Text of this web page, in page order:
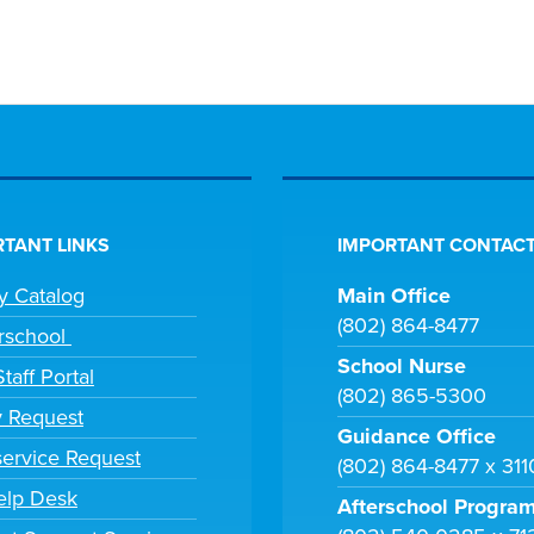
LINKS
Catalog
Portal
Request
Request
Desk
IMPORTANT
Main Office
(802) 864-8477
School Nurse
(802) 865-5300
Guidance Office
(802) 864-8477 x
Afterschool